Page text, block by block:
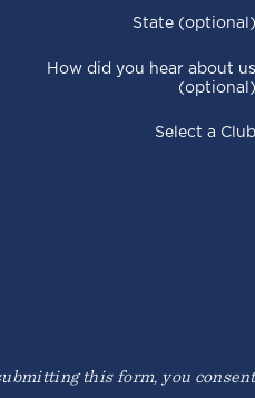
State (optional)
How did you hear about us
(optional)
Select a Club
this form, you